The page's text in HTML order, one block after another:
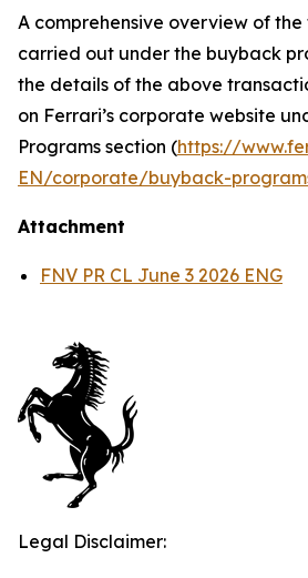
A comprehensive overview of
carried out under the buyback
the details of the above
on Ferrari’s corporate website
Programs section (https://
EN/corporate/buyback-
Attachment
FNV PR CL June 3 2026 ENG
Legal Disclaimer: